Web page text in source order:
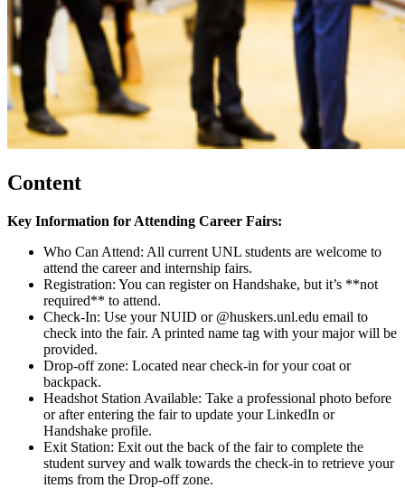
Content
Key Information for Attending Career Fairs:
Who Can Attend: All current UNL students are welcome to
attend the career and internship fairs.
Registration: You can register on Handshake, but it’s **not
required** to attend.
Check-In: Use your NUID or @huskers.unl.edu email to
check into the fair. A printed name tag with your major will be
provided.
Drop-off zone: Located near check-in for your coat or
backpack.
Headshot Station Available: Take a professional photo before
or after entering the fair to update your LinkedIn or
Handshake profile.
Exit Station: Exit out the back of the fair to complete the
student survey and walk towards the check-in to retrieve your
items from the Drop-off zone.